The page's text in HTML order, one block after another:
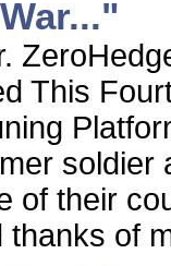
This
of their
of